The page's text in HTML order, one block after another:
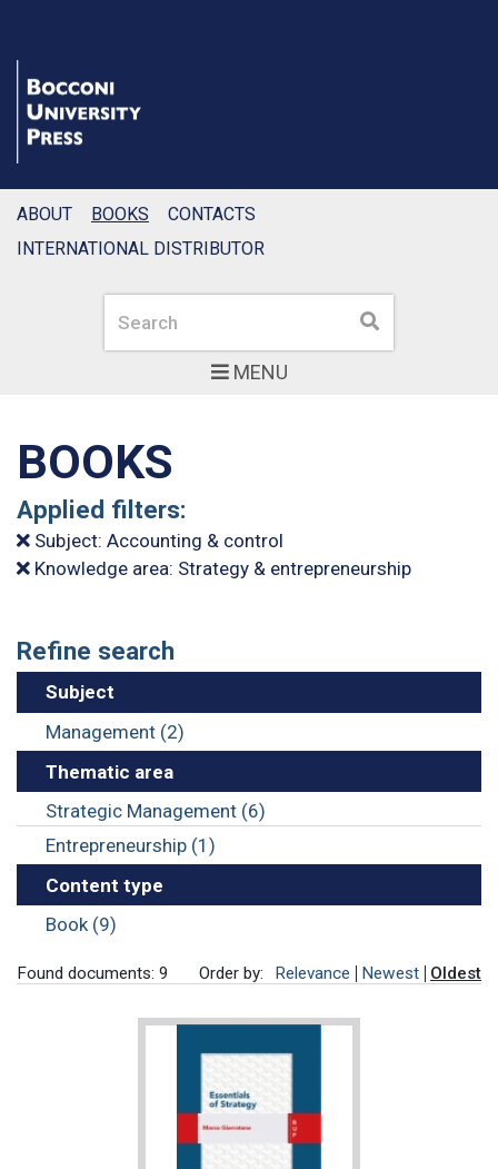
MENU
Search Search
ABOUT BOOKS
CONTACTS
INTERNATIONAL DISTRIBUTOR
BOOKS
Applied filters:
Subject: Accounting & control
Knowledge area: Strategy & entrepreneurship
Refine search
Subject
Management (2)
Thematic area
Strategic Management (6)
Entrepreneurship (1)
Content type
Book (9)
Found documents: 9 Order by: Relevance Newest Oldest